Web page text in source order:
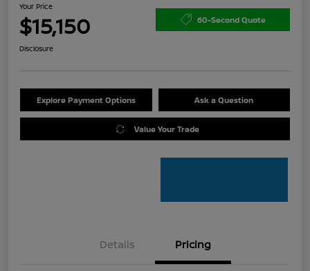
Your Price
$15,150 60-Second Quote
Disclosure
Explore Payment Options Ask a Question
Value Your Trade
Details Pricing